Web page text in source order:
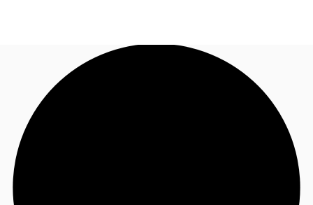
Research
About JLL
Call now